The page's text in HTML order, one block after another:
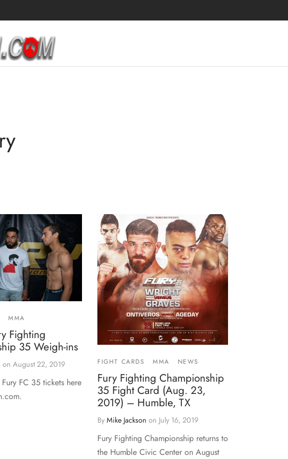
MMA
Fighting
35 Weigh-ins
on August 22, 2019
FC 35 tickets here
FIGHT CARDS MMA NEWS
Fury Fighting Championship
35 Fight Card (Aug. 23,
2019) – Humble, TX
By Mike Jackson on July 16, 2019
Fury Fighting Championship returns to
the Humble Civic Center on August